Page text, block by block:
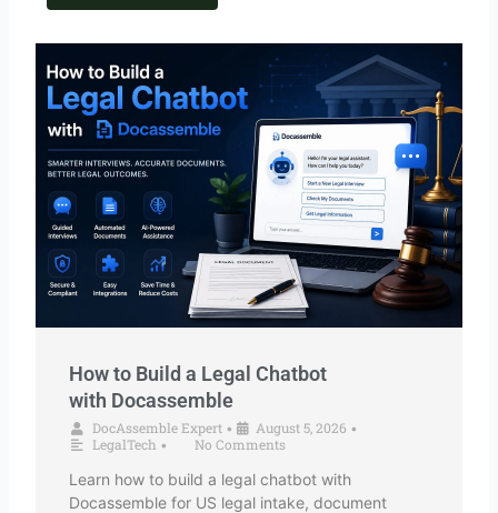
How to Build a Legal Chatbot
with Docassemble
DocAssemble Expert • August 5, 2026 •
LegalTech • No Comments
Learn how to build a legal chatbot with
Docassemble for US legal intake, document